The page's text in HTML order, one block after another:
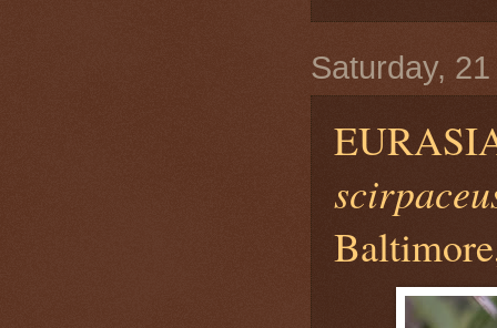
Saturday,